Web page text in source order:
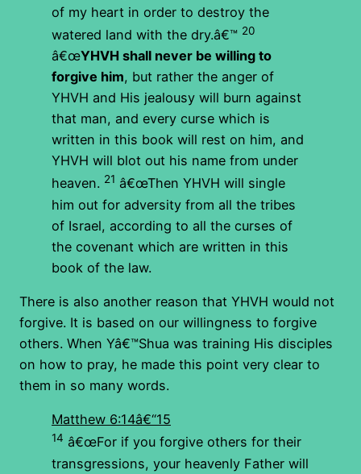
of my heart in order to destroy the
watered land with the dry.â€™ 20
â€œYHVH shall never be willing to
forgive him, but rather the anger of
YHVH and His jealousy will burn against
that man, and every curse which is
written in this book will rest on him, and
YHVH will blot out his name from under
heaven. 21 â€œThen YHVH will single
him out for adversity from all the tribes
of Israel, according to all the curses of
the covenant which are written in this
book of the law.
There is also another reason that YHVH would not
forgive. It is based on our willingness to forgive
others. When Yâ€™Shua was training His disciples
on how to pray, he made this point very clear to
them in so many words.
Matthew 6:14â€“15
14 â€œFor if you forgive others for their
transgressions, your heavenly Father will